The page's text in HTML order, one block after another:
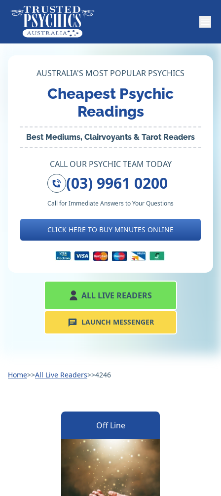
AUSTRALIA'S MOST POPULAR PSYCHICS
Cheapest Psychic
Readings
Best Mediums, Clairvoyants & Tarot Readers
CALL OUR PSYCHIC TEAM TODAY
(03) 9961 0200
Call for Immediate Answers to Your Questions
CLICK HERE TO BUY MINUTES ONLINE
ALL LIVE READERS
LAUNCH MESSENGER
Home>>All Live Readers>>4246
Off Line